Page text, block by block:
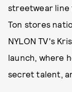
streetwear line
Ton stores
NYLON TV's
launch, where
secret talent,